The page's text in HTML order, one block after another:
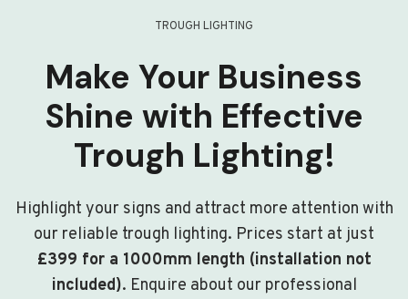
TROUGH LIGHTING
Make Your Business
Shine with Effective
Trough Lighting!
Highlight your signs and attract more attention with
our reliable trough lighting. Prices start at just
£399 for a 1000mm length (installation not
included). Enquire about our professional